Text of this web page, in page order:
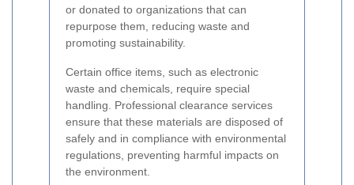
or donated to organizations that can
repurpose them, reducing waste and
promoting sustainability.
Certain office items, such as electronic
waste and chemicals, require special
handling. Professional clearance services
ensure that these materials are disposed of
safely and in compliance with environmental
regulations, preventing harmful impacts on
the environment.